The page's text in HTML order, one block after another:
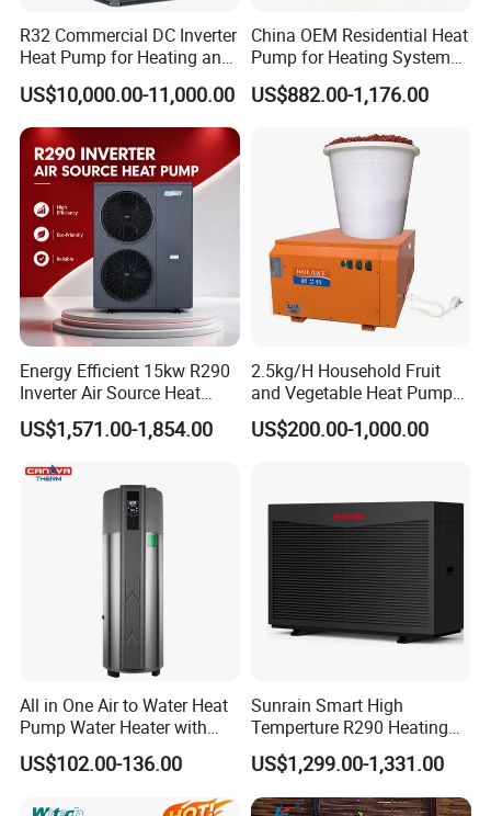
A: We have ISO9001, ISO14001.
4. Q: How can we be your
agent/distributor/exclusive agent?
A: At least one year of cooperation is
required as a base of agent/distributor/exclusive
agent.
5. Q: What after-sales service you provide?
A: We provide 24 months warranty service
according to our warranty policy.
6. Q: What is the leading/production time?
A: Generally it is 3-7 working days if the
goods are in stock. or it is 15-25 working days if
the goods are not in stock, it is according to
7. Q: Why we choose you?
A: We offer customized services tailored to
R32 Commercial DC Inverter
Heat Pump for Heating and
Cooling
US$10,000.00-11,000.00
China OEM Residential Heat
Pump for Heating System
Air Source Heat Pump
/Domestic Hot Water
US$882.00-1,176.00
Energy Efficient 15kw R290
Inverter Air Source Heat
Pump
US$1,571.00-1,854.00
2.5kg/H Household Fruit
and Vegetable Heat Pump
Dryer
US$200.00-1,000.00
All in One Air to Water Heat
Pump Water Heater with
Short Heating Time
US$102.00-136.00
Sunrain Smart High
Temperture R290 Heating
Cooling Hot Water DC
Inverter Monoblock Air to
Water Heat Pump 6-18kw
US$1,299.00-1,331.00